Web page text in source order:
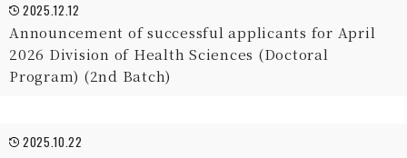
2025.12.12
Announcement of successful applicants for April
2026 Division of Health Sciences (Doctoral
Program) (2nd Batch)
2025.10.22